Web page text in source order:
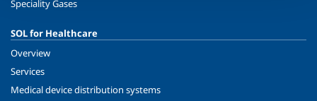
Speciality Gases
SOL for Healthcare
Overview
Services
Medical device distribution systems